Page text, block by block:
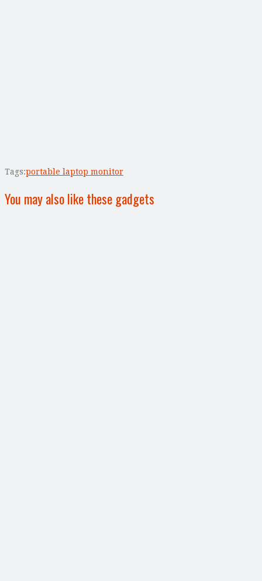
Tags:portable laptop monitor
You may also like these gadgets